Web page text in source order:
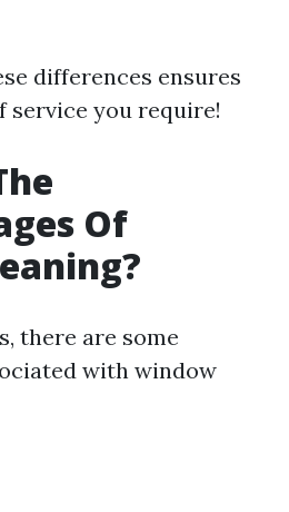
differences ensures
service you require!
Of
there are some
with window